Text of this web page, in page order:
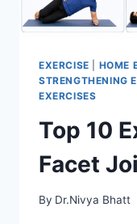
EXERCISE HOME
STRENGTHENING
EXERCISES
Top 10
Facet
By Dr.Nivya Bhatt